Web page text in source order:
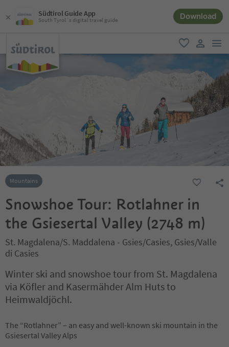
Südtirol Guide App
South Tyrol´s digital travel guide Download
favorite
user link
Mountains
Snowshoe Tour: Rotlahner in
the Gsiesertal Valley (2748 m)
St. Magdalena/S. Maddalena - Gsies/Casies, Gsies/Valle
di Casies
Winter ski and snowshoe tour from St. Magdalena
via Köfler and Kasermähder Alm Huts to
Heimwaldjöchl.
The “Rotlahner” – an easy and well-known ski mountain in the
Gsiesertal Valley Alps